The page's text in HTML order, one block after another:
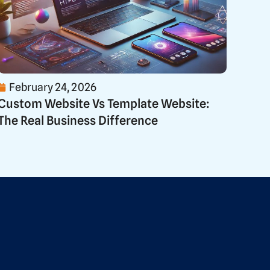
February 24, 2026
Website Vs Template Website:
Real Business Difference